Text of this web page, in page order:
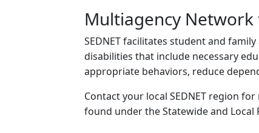
Multiagency Network
SEDNET facilitates student and
disabilities that include necessary
appropriate behaviors, reduce
Contact your local SEDNET region
found under the Statewide and Local